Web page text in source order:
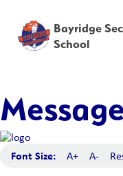
Bayridge
School
Font Size: A+ A-